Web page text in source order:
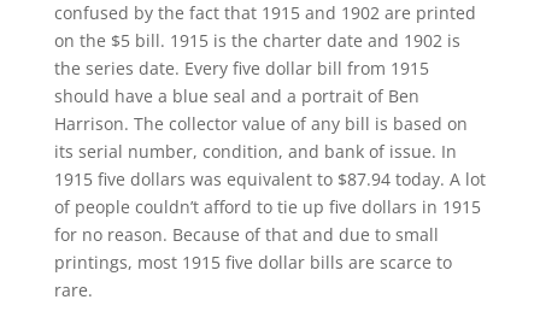
confused by the fact that 1915 and 1902 are printed
on the $5 bill. 1915 is the charter date and 1902 is
the series date. Every five dollar bill from 1915
should have a blue seal and a portrait of Ben
Harrison. The collector value of any bill is based on
its serial number, condition, and bank of issue. In
1915 five dollars was equivalent to $87.94 today. A lot
of people couldn’t afford to tie up five dollars in 1915
for no reason. Because of that and due to small
printings, most 1915 five dollar bills are scarce to
rare.